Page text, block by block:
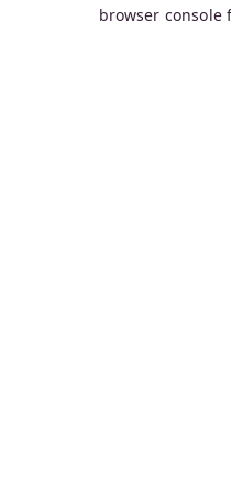
browser console